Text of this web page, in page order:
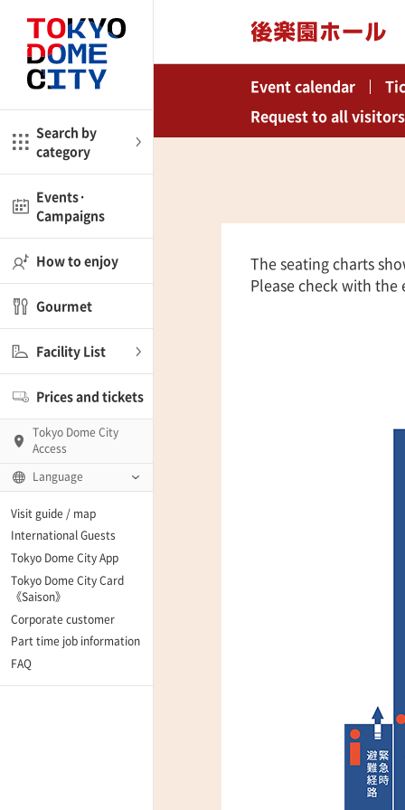
Search by
category
Close
Shop
Events·
Campaigns
How to enjoy
Gourmet
Facility List
Close
Spring Spa LaQua
and Museum
「blue-ing!」
Prices and tickets
Tokyo Dome City
Access
Language
Visit guide / map
International Guests
Tokyo Dome City App
Tokyo Dome City Card
《Saison》
Corporate customer
Part time job information
FAQ
Event calendar
Request to all visitors
The seating charts
Please check with